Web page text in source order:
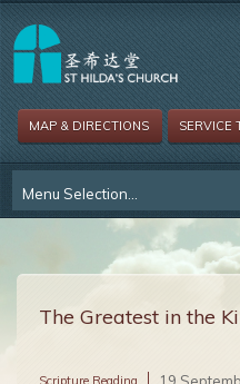
MAP & DIRECTIONS SERVICE
The Greatest in the
Scripture Reading